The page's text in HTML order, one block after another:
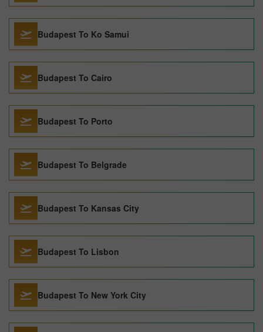
Budapest To Ko Samui
Budapest To Cairo
Budapest To Porto
Budapest To Belgrade
Budapest To Kansas City
Budapest To Lisbon
Budapest To New York City